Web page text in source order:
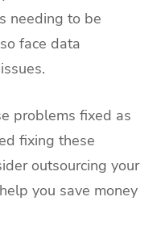
needing to be
face data
problems fixed as
fixing these
outsourcing your
you save money